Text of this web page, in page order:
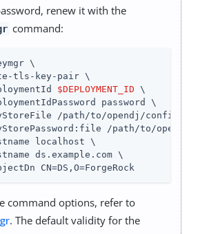
renew it with the
command:
\
tls-key-pair \
$DEPLOYMENT_ID \
password \
/path/to/opendj/config/
/path/to/
localhost \
ds.example.com \
CN=DS,O=ForgeRock
command options, refer to
. The default validity for the